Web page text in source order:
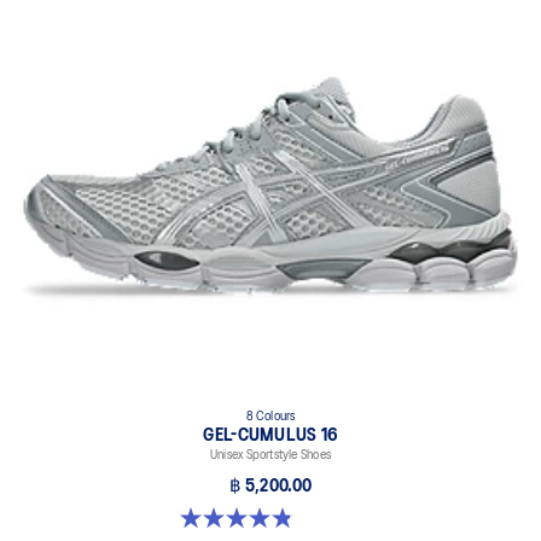
8 Colours
GEL-CUMULUS 16
Unisex Sportstyle Shoes
฿ 5,200.00
4.8 out of 5 stars. 224 reviews